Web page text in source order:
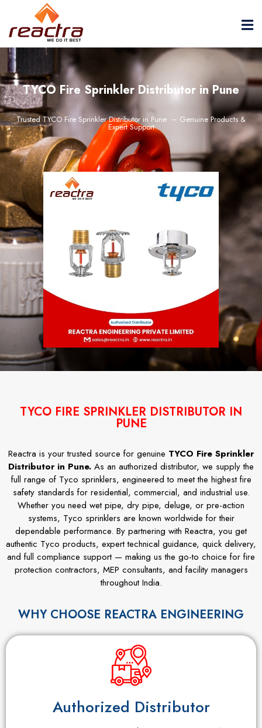
TYCO Fire Sprinkler Distributor in Pune
Trusted TYCO Fire Sprinkler Distributor in Pune – Genuine Products &
Expert Support
TYCO FIRE SPRINKLER DISTRIBUTOR IN
PUNE
Reactra is your trusted source for genuine TYCO Fire Sprinkler
Distributor in Pune. As an authorized distributor, we supply the
full range of Tyco sprinklers, engineered to meet the highest fire
safety standards for residential, commercial, and industrial use.
Whether you need wet pipe, dry pipe, deluge, or pre-action
systems, Tyco sprinklers are known worldwide for their
dependable performance. By partnering with Reactra, you get
authentic Tyco products, expert technical guidance, quick delivery,
and full compliance support — making us the go-to choice for fire
protection contractors, MEP consultants, and facility managers
throughout India.
WHY CHOOSE REACTRA ENGINEERING
Authorized Distributor